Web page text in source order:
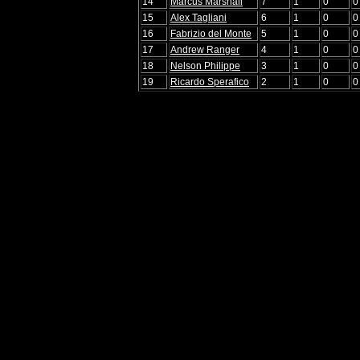
15
Alex Tagliani 6 1 0 0
16
Fabrizio del Monte 5 1 0 0
17
Andrew Ranger 4 1 0 0
18
Nelson Philippe 3 1 0 0
19
Ricardo Sperafico 2 1 0 0